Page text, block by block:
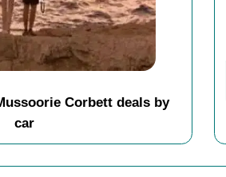
Corbett deals by
car